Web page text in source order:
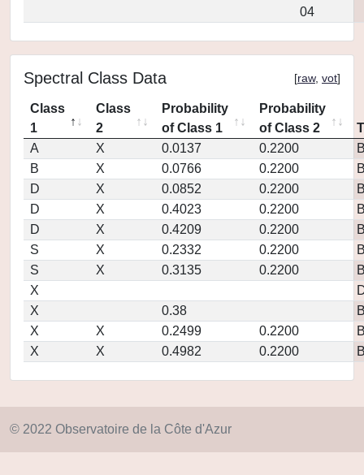
04
Spectral Class Data [raw, vot]
Class
1
Class
2
Probability
of Class 1
Probability
of Class 2
A
X 0.0137 0.2200
B
X 0.0766 0.2200
D
X 0.0852 0.2200
D
X 0.4023 0.2200
D
X 0.4209 0.2200
S
X 0.2332 0.2200
S
X 0.3135 0.2200
X
X
0.38
X
X 0.2499 0.2200
X
X 0.4982 0.2200
© 2022 Observatoire de la Côte d'Azur